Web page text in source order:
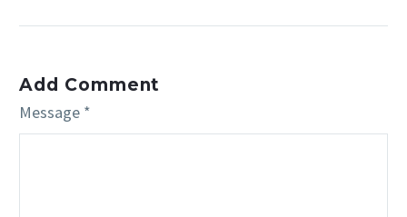
Add Comment
Message *